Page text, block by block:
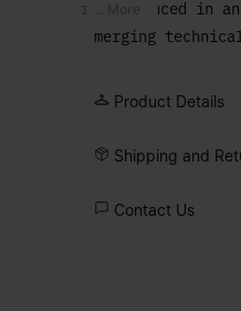
reintroduced in
merging
grounds the
the bold
marking the
Product Details
Shipping and
Contact Us